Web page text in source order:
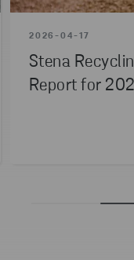
2026-04-17
Stena
Report for